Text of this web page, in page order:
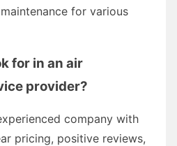
for various
for in an air
provider?
company with
pricing, positive reviews,